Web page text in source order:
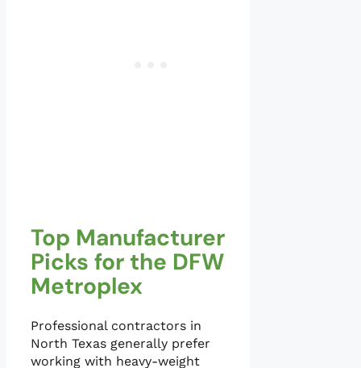
Top Manufacturer
Picks for the DFW
Metroplex
Professional contractors in
North Texas generally prefer
working with heavy-weight